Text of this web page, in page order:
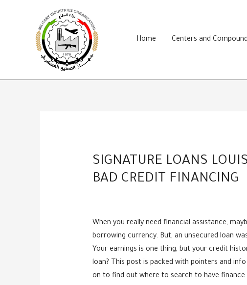
Home
Centers and
SIGNATURE LOANS
BAD CREDIT FINANCING
When you really need financial assistance,
borrowing currency. But, an unsecured loan
Your earnings is one thing, but your credit
loan? This post is packed with pointers and
on to find out where to search to have finance